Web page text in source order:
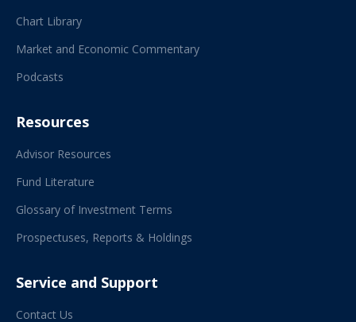
Chart Library
Market and Economic Commentary
Podcasts
Resources
Advisor Resources
Fund Literature
Glossary of Investment Terms
Prospectuses, Reports & Holdings
Service and Support
Contact Us